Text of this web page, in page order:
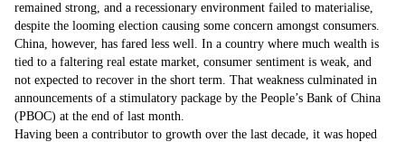
remained strong, and a recessionary environment failed to materialise,
despite the looming election causing some concern amongst consumers.
China, however, has fared less well. In a country where much wealth is
tied to a faltering real estate market, consumer sentiment is weak, and
not expected to recover in the short term. That weakness culminated in
announcements of a stimulatory package by the People’s Bank of China
(PBOC) at the end of last month.
Having been a contributor to growth over the last decade, it was hoped